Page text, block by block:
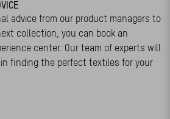
advice from our product managers to
collection, you can book an
center. Our team of experts will
finding the perfect textiles for your